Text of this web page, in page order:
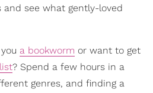
and see what gently-loved
a bookworm or want to get
? Spend a few hours in a
genres, and finding a